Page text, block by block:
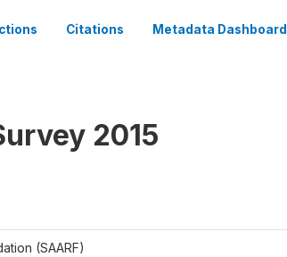
Citations Metadata Dashboard
2015
(SAARF)